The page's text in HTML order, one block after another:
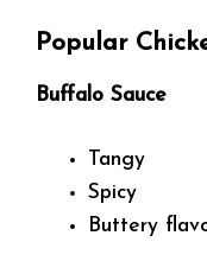
Popular
Buffalo Sauce
Tangy
Spicy
Buttery